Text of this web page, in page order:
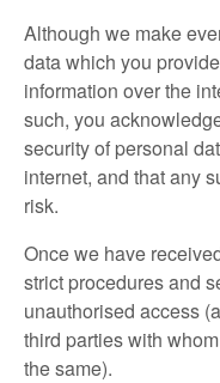
Although we make
data which you
information over the
such, you
security of personal
internet, and that any
risk.
Once we have
strict procedures and
unauthorised access
third parties with
the same).